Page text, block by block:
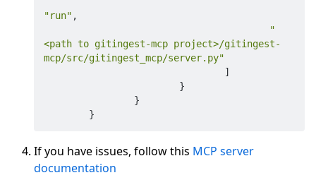
"run" ,
"
<path to gitingest-mcp project>/gitingest-
mcp/src/gitingest_mcp/server.py"
]
}
}
}
If you have issues, follow this MCP server
documentation